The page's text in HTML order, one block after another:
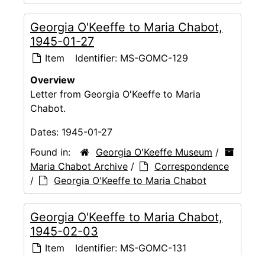
Georgia O'Keeffe to Maria Chabot,
1945-01-27
Item Identifier: MS-GOMC-129
Overview
Letter from Georgia O'Keeffe to Maria
Chabot.
Dates: 1945-01-27
Found in:
Georgia O'Keeffe Museum /
Maria Chabot Archive /
Correspondence
/
Georgia O'Keeffe to Maria Chabot
Georgia O'Keeffe to Maria Chabot,
1945-02-03
Item Identifier: MS-GOMC-131